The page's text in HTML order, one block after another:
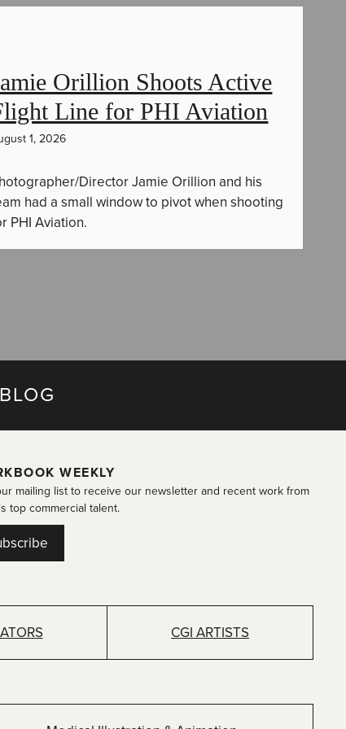
Orillion Shoots Active
Line for PHI Aviation
1, 2026
Director Jamie Orillion and his
had a small window to pivot when shooting
PHI Aviation.
WEEKLY
mailing list to receive our newsletter and recent work from
top commercial talent.
CGI ARTISTS